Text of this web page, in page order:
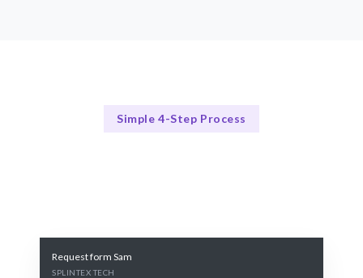
Simple 4-Step Process
Request form Sam
SPLINTEX TECH